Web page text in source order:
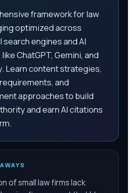
framework for law
optimized across
engines and AI
ChatGPT, Gemini, and
Learn content strategies,
and
approaches to build
and earn AI citations
of small law firms lack